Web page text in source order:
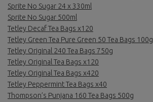
Sprite No Sugar 24 x 330ml
Sprite No Sugar 500ml
Tetley Decaf Tea Bags x120
Tetley Green Tea Pure Green 50 Tea Bags 100g
Tetley Original 240 Tea Bags 750g
Tetley Original Tea Bags x120
Tetley Original Tea Bags x420
Tetley Peppermint Tea Bags x40
Thompson’s Punjana 160 Tea Bags 500g